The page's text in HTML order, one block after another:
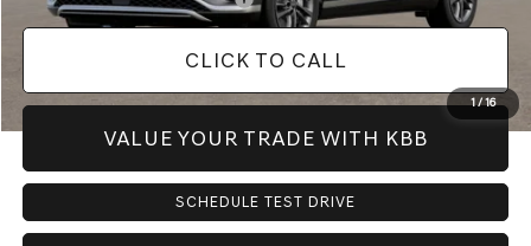
1/16
CLICK TO CALL
VALUE YOUR TRADE WITH KBB
SCHEDULE TEST DRIVE